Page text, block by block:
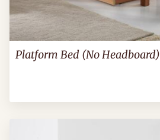
Platform Bed (No Headboard)